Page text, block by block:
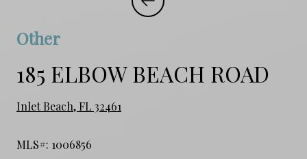
Other
185 ELBOW BEACH ROAD
Inlet Beach, FL 32461
MLS#: 1006856